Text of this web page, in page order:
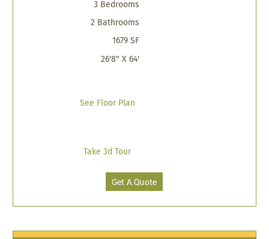
3 Bedrooms
2 Bathrooms
1679 SF
26'8" X 64'
See Floor Plan
Take 3d Tour
Get A Quote